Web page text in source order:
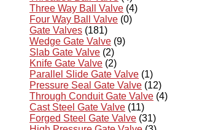
Three Way Ball Valve (4)
Four Way Ball Valve (0)
Gate Valves (181)
Wedge Gate Valve (9)
Slab Gate Valve (2)
Knife Gate Valve (2)
Parallel Slide Gate Valve (1)
Pressure Seal Gate Valve (12)
Through Conduit Gate Valve (4)
Cast Steel Gate Valve (11)
Forged Steel Gate Valve (31)